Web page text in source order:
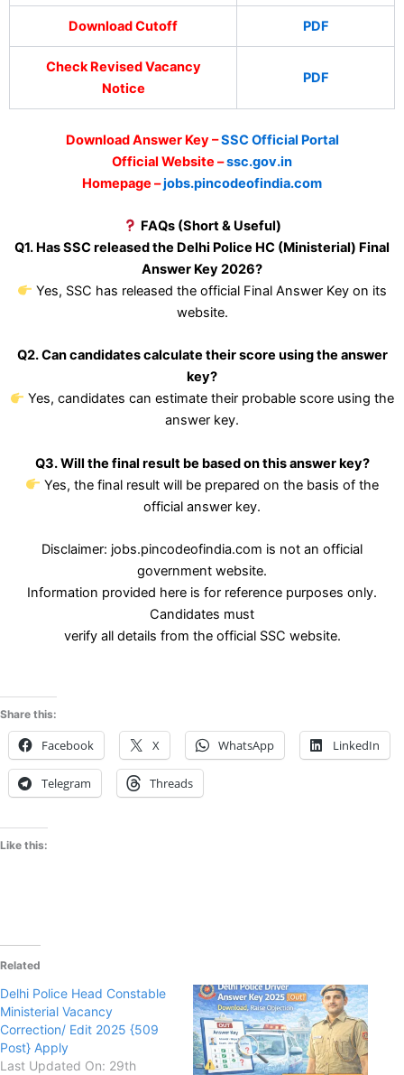
Download Cutoff PDF
Check Revised Vacancy
Notice
PDF
Download Answer Key –SSC Official Portal
Official Website –ssc.gov.in
Homepage –jobs.pincodeofindia.com
FAQs (Short & Useful)
Q1. Has SSC released the Delhi Police HC (Ministerial) Final
Answer Key 2026?
Yes, SSC has released the official Final Answer Key on its
website.
Q2. Can candidates calculate their score using the answer
key?
Yes, candidates can estimate their probable score using the
answer key.
Q3. Will the final result be based on this answer key?
Yes, the final result will be prepared on the basis of the
official answer key.
Disclaimer: jobs.pincodeofindia.com is not an official
government website.
Information provided here is for reference purposes only.
Candidates must
verify all details from the official SSC website.
Share this:
Facebook X WhatsApp LinkedIn
Telegram Threads
Like this:
Related
Delhi Police Head Constable
Ministerial Vacancy
Correction/ Edit 2025 {509
Post} Apply
Last Updated On: 29th